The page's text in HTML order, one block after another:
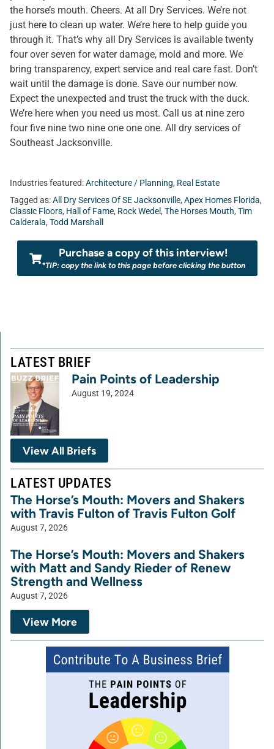
the horse’s mouth. Cheers. At all Dry Services. We’re not
just here to clean up water. We’re here to help guide you
through it. That’s why all Dry Services is available twenty
four over seven for water damage, mold and more. We
bring transparency, expert service and real care fast. Don’t
wait until the damage is done. Save our number now.
Expect the unexpected and trust the truck with the duck.
We’re here when you need us most. Call us at nine zero
four five nine two nine one one one. All dry services of
Southeast Jacksonville.
Industries featured:Architecture / Planning, Real Estate
Tagged as:All Dry Services Of SE Jacksonville, Apex Homes Florida,
Classic Floors, Hall of Fame, Rock Wedel, The Horses Mouth, Tim
Calderala, Todd Marshall
Purchase a copy of this interview!
*TIP: copy the link to this page before clicking the button
LATEST BRIEF
Pain Points of Leadership
August 19, 2024
View All Briefs
LATEST UPDATES
The Horse’s Mouth: Movers and Shakers
with Travis Fulton of Travis Fulton Golf
August 7, 2026
The Horse’s Mouth: Movers and Shakers
with Matt and Sandy Rieder of Renew
Strength and Wellness
August 7, 2026
View More